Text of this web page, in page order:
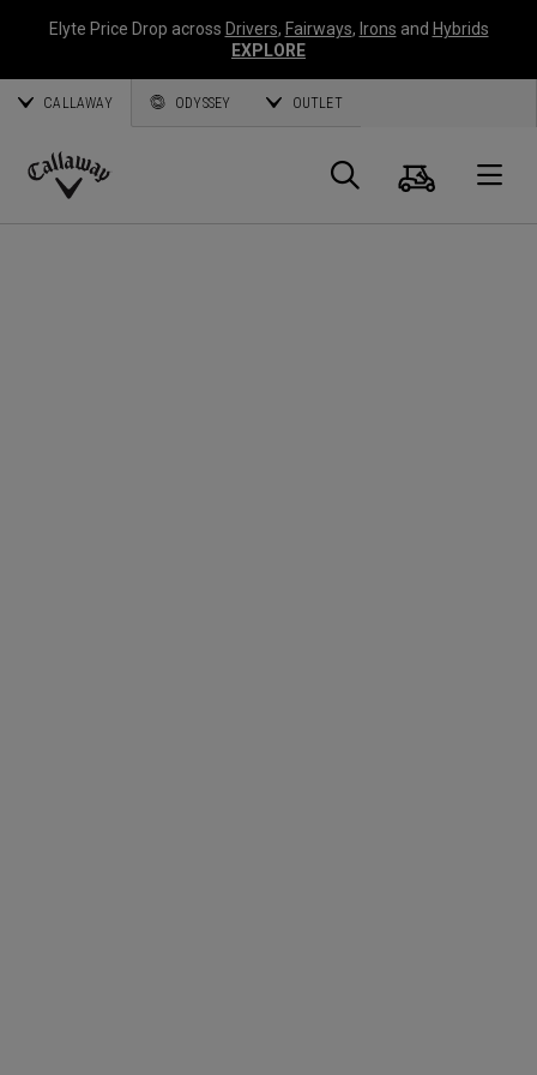
Elyte Price Drop across Drivers, Fairways, Irons and Hybrids
EXPLORE
CALLAWAY ODYSSEY OUTLET
Callaway
Search
Cart